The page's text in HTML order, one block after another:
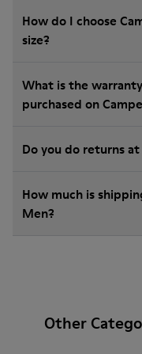
How do I choose
size?
What is the
purchased on
Do you do returns at
How much is
Men?
Other